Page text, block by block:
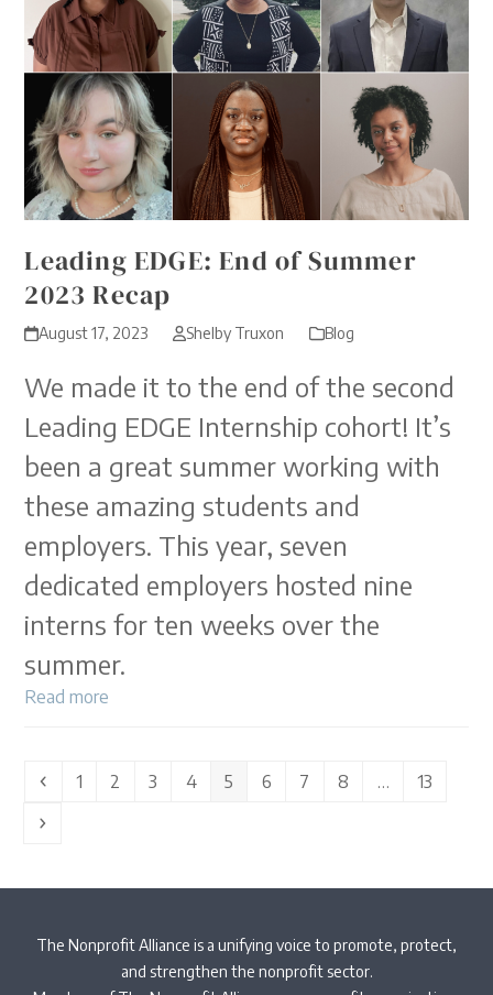
Leading EDGE: End of Summer
2023 Recap
August 17, 2023 Shelby Truxon Blog
We made it to the end of the second
Leading EDGE Internship cohort! It’s
been a great summer working with
these amazing students and
employers. This year, seven
dedicated employers hosted nine
interns for ten weeks over the
summer.
Read more
Previous
Page
1 Page
2 Page
3 Page
4 Page
5 Page
6 Page
7 Page
8 … Page
13
The Nonprofit Alliance is a unifying voice to promote, protect,
and strengthen the nonprofit sector.